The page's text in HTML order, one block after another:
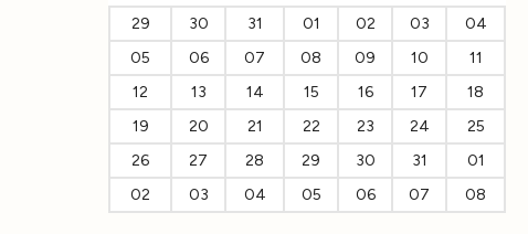
29
30 31 01 02 03
04
05
06 07 08 09 10
11
12
13 14 15 16 17
18
19
20 21 22 23 24
25
26
27 28 29 30 31
01
02
03 04 05 06 07 08